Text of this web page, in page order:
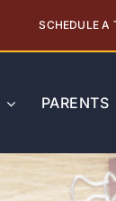
SCHEDULE A
PARENTS